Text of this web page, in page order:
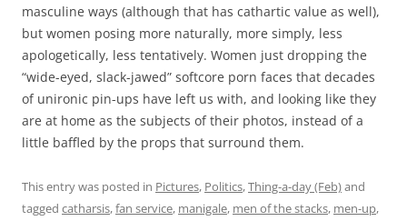
masculine ways (although that has cathartic value as well),
but women posing more naturally, more simply, less
apologetically, less tentatively. Women just dropping the
“wide-eyed, slack-jawed” softcore porn faces that decades
of unironic pin-ups have left us with, and looking like they
are at home as the subjects of their photos, instead of a
little baffled by the props that surround them.
This entry was posted in Pictures, Politics,Thing-a-day (Feb)and
tagged catharsis,fan service, manigale, men of the stacks, men-up,